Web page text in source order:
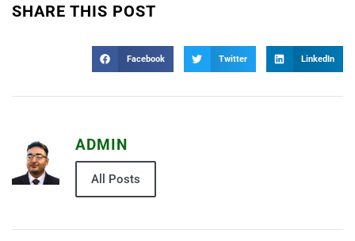
SHARE THIS POST
Facebook Twitter LinkedIn
ADMIN
All Posts